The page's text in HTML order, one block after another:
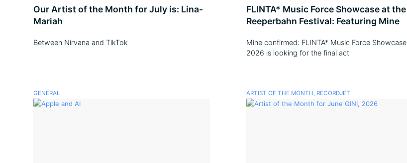
Our Artist of the Month for July is: Lina-
Mariah
Between Nirvana and TikTok
FLINTA* Music Force Showcase at the
Reeperbahn Festival: Featuring Mine
Mine confirmed: FLINTA* Music Force Showcase
2026 is looking for the final act
GENERAL ARTIST OF THE MONTH, RECORDJET